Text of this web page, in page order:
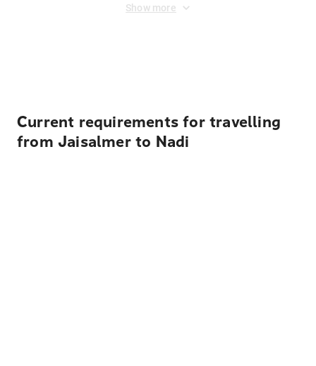
Show more
Current requirements for travelling
from Jaisalmer to Nadi